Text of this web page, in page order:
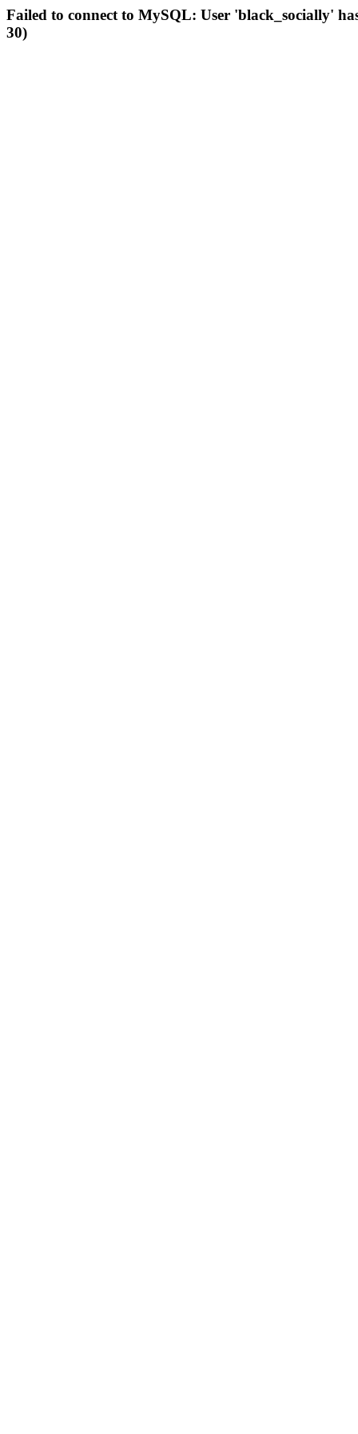
Failed to connect to MySQL: User 'black_socially'
30)